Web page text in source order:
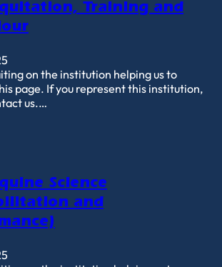
Training and
on the institution helping us to
page. If you represent this institution,
us.…
Science
and